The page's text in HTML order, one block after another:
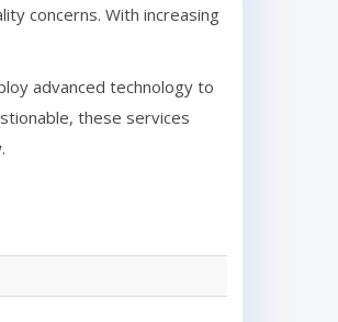
concerns. With increasing
advanced technology to
these services